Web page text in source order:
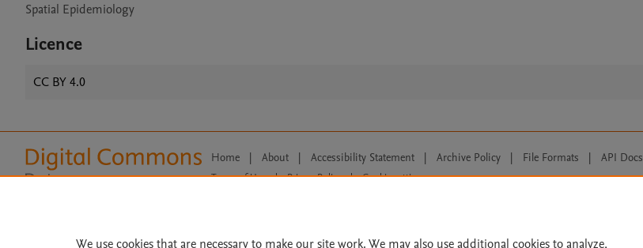
Spatial Epidemiology
Licence
CC BY 4.0
Home | About | Accessibility Statement | Archive Policy | File Formats | API Docs
Terms of Use | Privacy Policy |
Cookie settings
We use cookies that are necessary to make our site work. We may also use additional cookies to analyze,